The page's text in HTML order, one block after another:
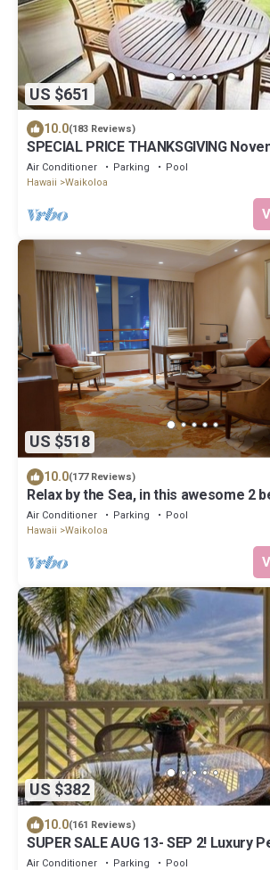
US $651
10.0(183 Reviews)
SPECIAL PRICE THANKSGIVING
nightly 525 ! Welcome the whales!
Air Conditioner Parking
Pool
Hawaii
Waikoloa
US $518
10.0(177 Reviews)
Relax by the Sea, in this awesome 2
Air Conditioner Parking
Pool
Hawaii
Waikoloa
US $382
10.0(161 Reviews)
SUPER SALE AUG 13- SEP 2! Luxury
View, Gourmet kitchen, Sleeps 6
Air Conditioner Parking
Pool